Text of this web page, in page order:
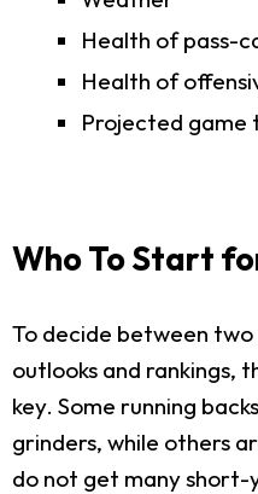
Health of pass-
Health of
Projected game
Who To Start
To decide between two
outlooks and rankings,
key. Some running
grinders, while others
do not get many short-